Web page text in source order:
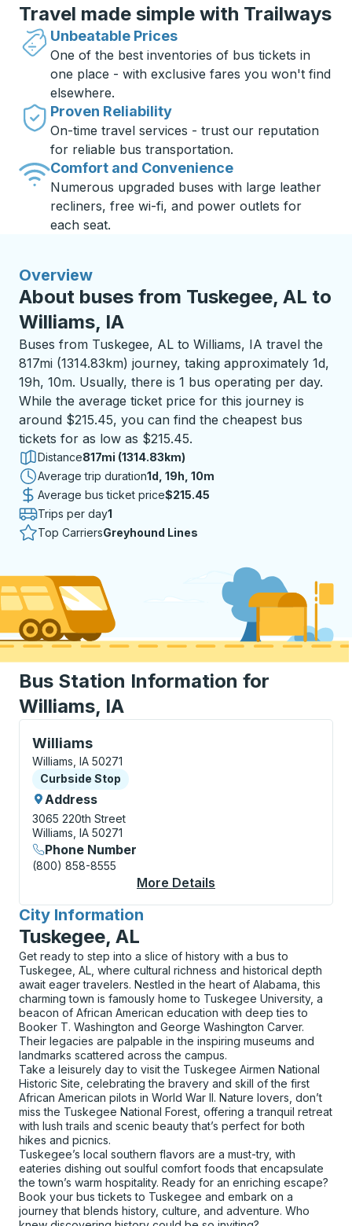
Travel made simple with Trailways
Unbeatable Prices
One of the best inventories of bus tickets in
one place - with exclusive fares you won't find
elsewhere.
Proven Reliability
On-time travel services - trust our reputation
for reliable bus transportation.
Comfort and Convenience
Numerous upgraded buses with large leather
recliners, free wi-fi, and power outlets for
each seat.
Overview
About buses from Tuskegee, AL to
Williams, IA
Buses from Tuskegee, AL to Williams, IA travel the
817mi (1314.83km) journey, taking approximately 1d,
19h, 10m. Usually, there is 1 bus operating per day.
While the average ticket price for this journey is
around $215.45, you can find the cheapest bus
tickets for as low as $215.45.
Distance817mi (1314.83km)
Average trip duration1 day 19 hours 10 minutes
1d, 19h, 10m
Average bus ticket price$215.45
Trips per day1
Top CarriersGreyhound Lines
Bus Station Information for
Williams, IA
Williams
Curbside Stop, use arrow keys or tab to explore
Williams, IA 50271
Curbside Stop
Curbside Stop
Address
3065 220th Street
Williams, IA 50271
Phone Number
(800) 858-8555
More Details
City Information
for
Tuskegee, AL
Get ready to step into a slice of history with a bus to
Tuskegee, AL, where cultural richness and historical depth
await eager travelers. Nestled in the heart of Alabama, this
charming town is famously home to Tuskegee University, a
beacon of African American education with deep ties to
Booker T. Washington and George Washington Carver.
Their legacies are palpable in the inspiring museums and
landmarks scattered across the campus.
Take a leisurely day to visit the Tuskegee Airmen National
Historic Site, celebrating the bravery and skill of the first
African American pilots in World War II. Nature lovers, don’t
miss the Tuskegee National Forest, offering a tranquil retreat
with lush trails and scenic beauty that’s perfect for both
hikes and picnics.
Tuskegee’s local southern flavors are a must-try, with
eateries dishing out soulful comfort foods that encapsulate
the town’s warm hospitality. Ready for an enriching escape?
Book your bus tickets to Tuskegee and embark on a
journey that blends history, culture, and adventure. Who